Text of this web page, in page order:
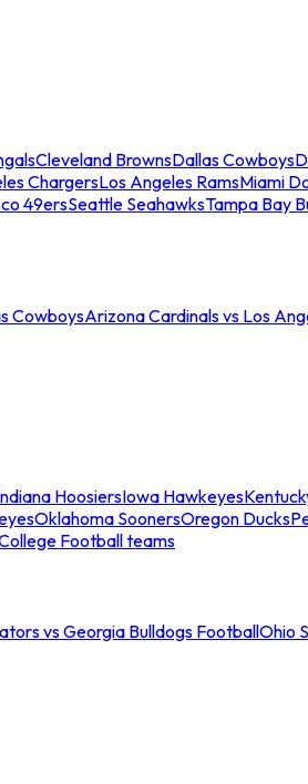
Cleveland BrownsDallas Cowboys
ChargersLos Angeles RamsMiami
49ersSeattle SeahawksTampa Bay
CowboysArizona Cardinals vs Los
HoosiersIowa Hawkeyes
Oklahoma SoonersOregon Ducks
Football teams
vs Georgia Bulldogs FootballOhio